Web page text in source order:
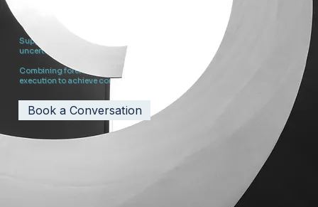
Emerging Projects. Problem Projects. Strategic Advisory.
Supporting leaders, teams, and initiatives through complexity,
uncertainty, growth, and change.
Combining forensic clarity, strategic judgement, and practical
execution to achieve commercially meaningful results.
Book a Conversation